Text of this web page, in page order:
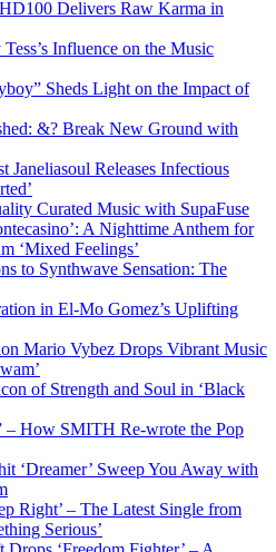
Delivers Raw Karma in
Influence on the Music
Sheds Light on the Impact of
&? Break New Ground with
Janeliasoul Releases Infectious
Curated Music with SupaFuse
A Nighttime Anthem for
‘Mixed Feelings’
to Synthwave Sensation: The
in El-Mo Gomez’s Uplifting
Mario Vybez Drops Vibrant Music
of Strength and Soul in ‘Black
– How SMITH Re-wrote the Pop
‘Dreamer’ Sweep You Away with
Right’ – The Latest Single from
Serious’